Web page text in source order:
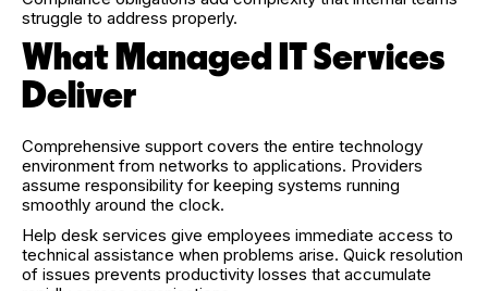
struggle to address properly.
What Managed IT Services
Deliver
Comprehensive support covers the entire technology
environment from networks to applications. Providers
assume responsibility for keeping systems running
smoothly around the clock.
Help desk services give employees immediate access to
technical assistance when problems arise. Quick resolution
of issues prevents productivity losses that accumulate